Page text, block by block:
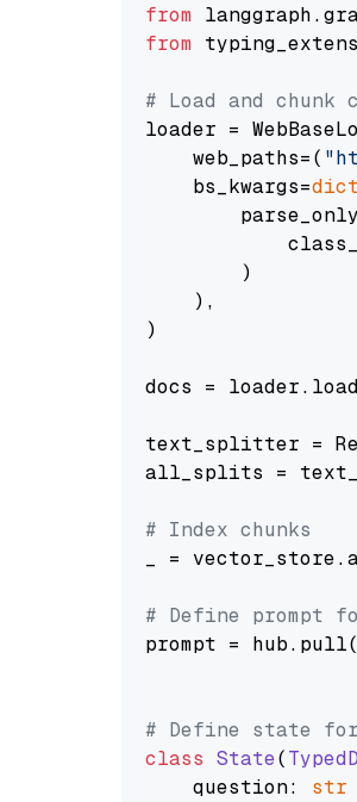
from
from
# Load and
loader =
    web_paths=(
    bs_kwargs=
dict
        )
    ),
)
docs =
text_splitter =
all_splits =
# Index chunks
_ =
# Define prompt
prompt = hub.pull(
# Define state
class State(
    question:
str